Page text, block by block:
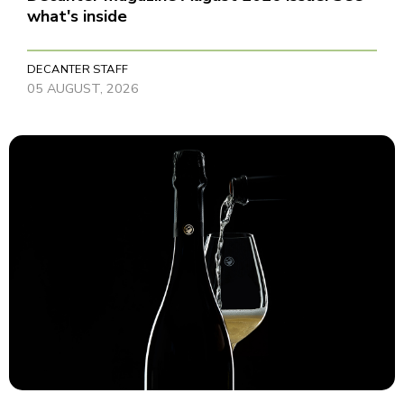
what's inside
DECANTER STAFF
05 AUGUST, 2026